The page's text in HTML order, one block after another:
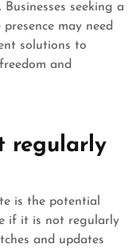
seeking a
may need
solutions to
and
regularly
is the potential
if it is not regularly
and updates